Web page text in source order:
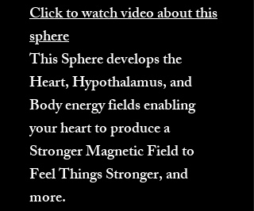
Click to watch video about this
sphere
This Sphere develops the
Heart, Hypothalamus, and
Body energy fields enabling
your heart to produce a
Stronger Magnetic Field to
Feel Things Stronger, and
more.